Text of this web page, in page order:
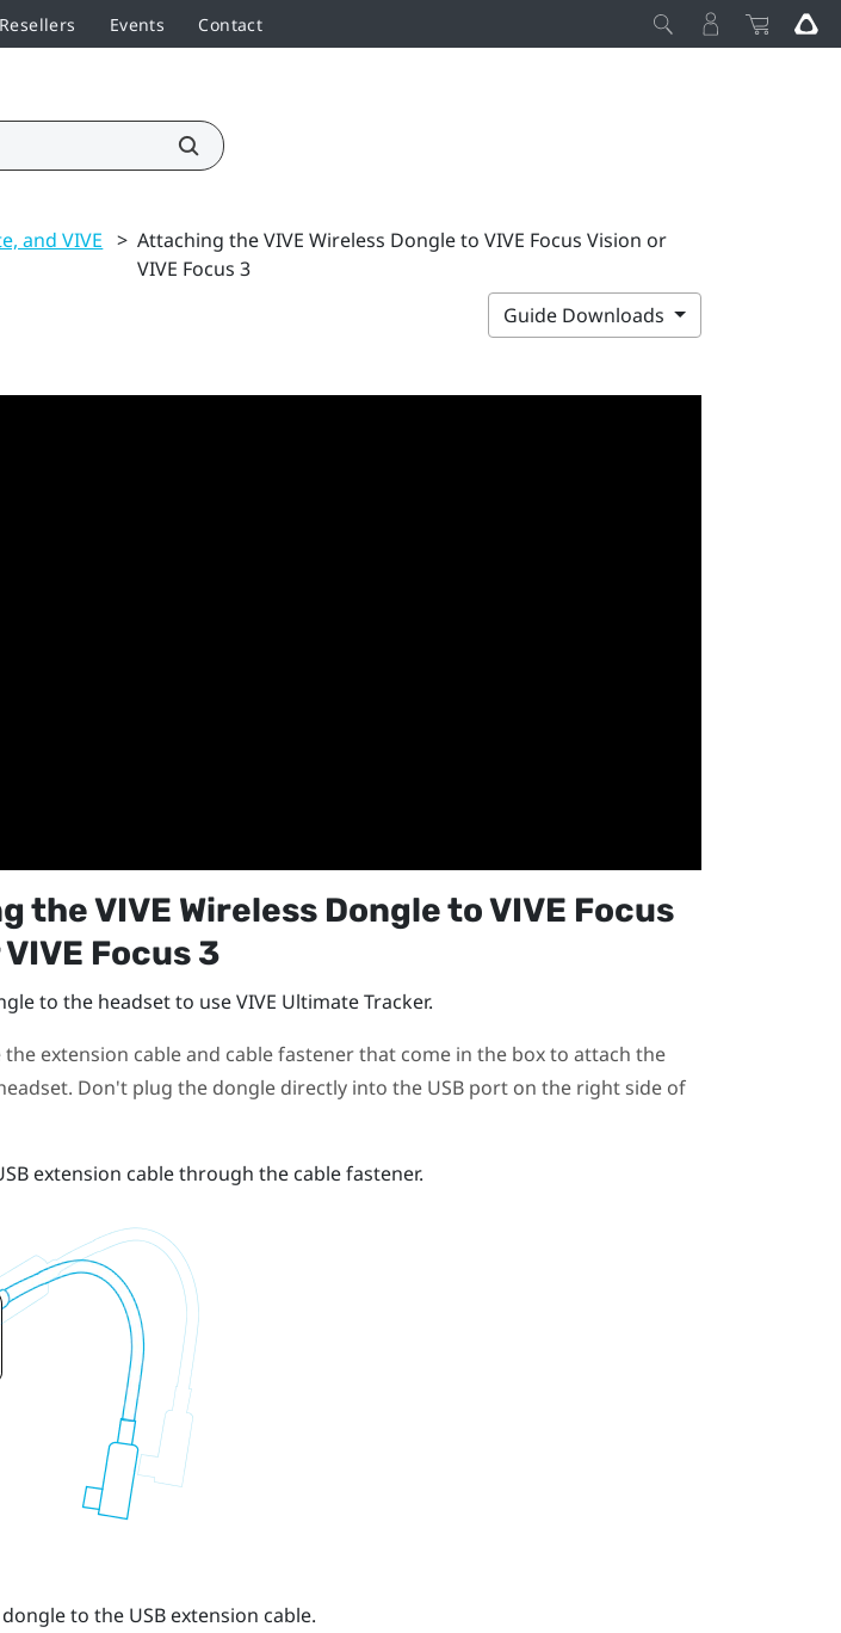
Resellers Events Contact
and VIVE > Attaching the VIVE Wireless Dongle to VIVE Focus Vision or
VIVE Focus 3
Guide Downloads
theVIVE Wireless DongletoVIVE Focus
VIVE Focus 3
to the headset to useVIVE Ultimate Tracker.
the extension cable and cable fastener that come in the box to attach the
Don't plug the dongle directly into the USB port on the right side of
extension cable through the cable fastener.
to the USB extension cable.